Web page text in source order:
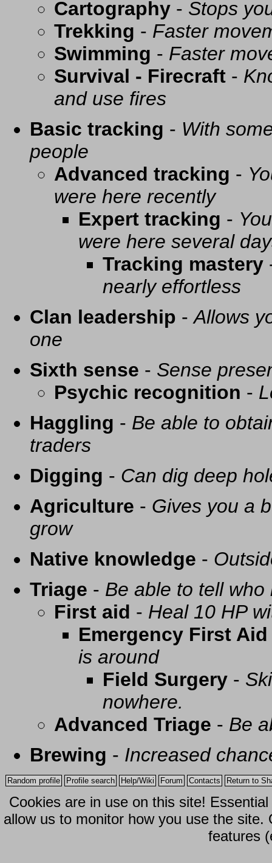
Cartography - Stops
Trekking - Faster
Swimming - Faster
Survival - Firecraft -
and use fires
Basic tracking - With
people
Advanced tracking -
were here recently
Expert tracking -
were here several
Tracking mastery
nearly effortless
Clan leadership -Allows
one
Sixth sense - Sense
Psychic recognition -
Haggling - Be able to
traders
Digging - Can dig deep
Agriculture - Gives you a
grow
Native knowledge -
Triage - Be able to tell
First aid - Heal 10 HP
Emergency First Aid
is around
Field Surgery -
nowhere.
Advanced Triage - Be
Brewing - Increased
Random profile Profile search Help/Wiki Forum Contacts Return to
Cookies are in use on this site!
allow us to monitor how you use the
features